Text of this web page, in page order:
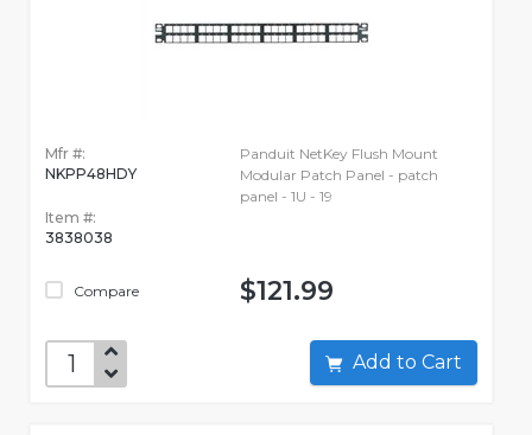
Mfr #:
NKPP48HDY
Item #:
3838038
Compare
Panduit NetKey Flush Mount
Modular Patch Panel - patch
panel - 1U - 19
$121.99
Add to Cart